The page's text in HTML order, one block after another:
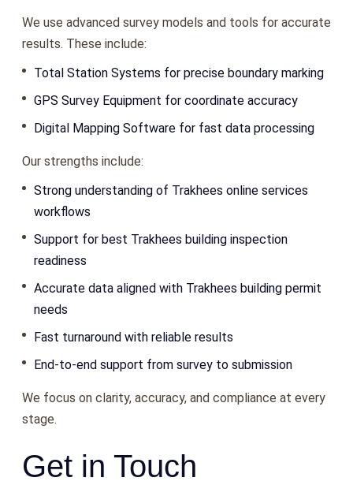
We use advanced survey models and tools for accurate
results. These include:
Total Station Systems for precise boundary marking
GPS Survey Equipment for coordinate accuracy
Digital Mapping Software for fast data processing
Our strengths include:
Strong understanding of Trakhees online services
workflows
Support for best Trakhees building inspection
readiness
Accurate data aligned with Trakhees building permit
needs
Fast turnaround with reliable results
End-to-end support from survey to submission
We focus on clarity, accuracy, and compliance at every
stage.
Get in Touch